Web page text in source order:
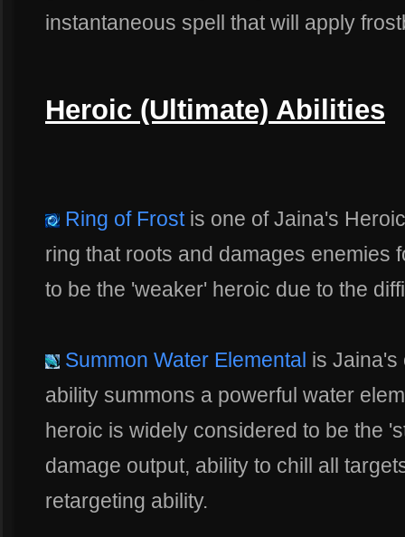
instantaneous spell that will apply
Heroic (Ultimate) Abilities
Ring of Frostis one of Jaina's
ring that roots and damages enemies
to be the 'weaker' heroic due to the
Summon Water Elemental is Jaina's
ability summons a powerful water
heroic is widely considered to be the
damage output, ability to chill all
retargeting ability.